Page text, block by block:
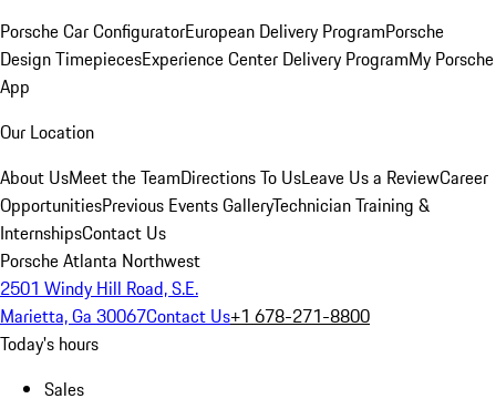
Porsche Car ConfiguratorEuropean Delivery ProgramPorsche
Design TimepiecesExperience Center Delivery ProgramMy Porsche
App
Our Location
About UsMeet the TeamDirections To UsLeave Us a ReviewCareer
OpportunitiesPrevious Events GalleryTechnician Training &
InternshipsContact Us
Porsche Atlanta Northwest
2501 Windy Hill Road, S.E.
Marietta, Ga 30067Contact Us+1 678-271-8800
Today's hours
Sales